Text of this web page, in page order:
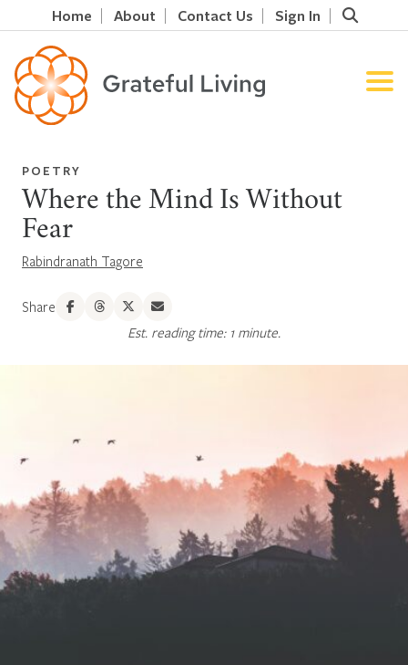
Home About Contact Us Sign In
POETRY
Where the Mind Is Without
Fear
Rabindranath Tagore
Share
Est. reading time: 1 minute.